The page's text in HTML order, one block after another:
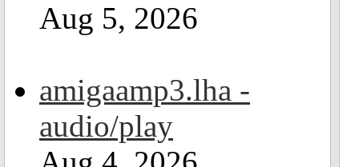
Aug 5, 2026
amigaamp3.lha -
audio/play